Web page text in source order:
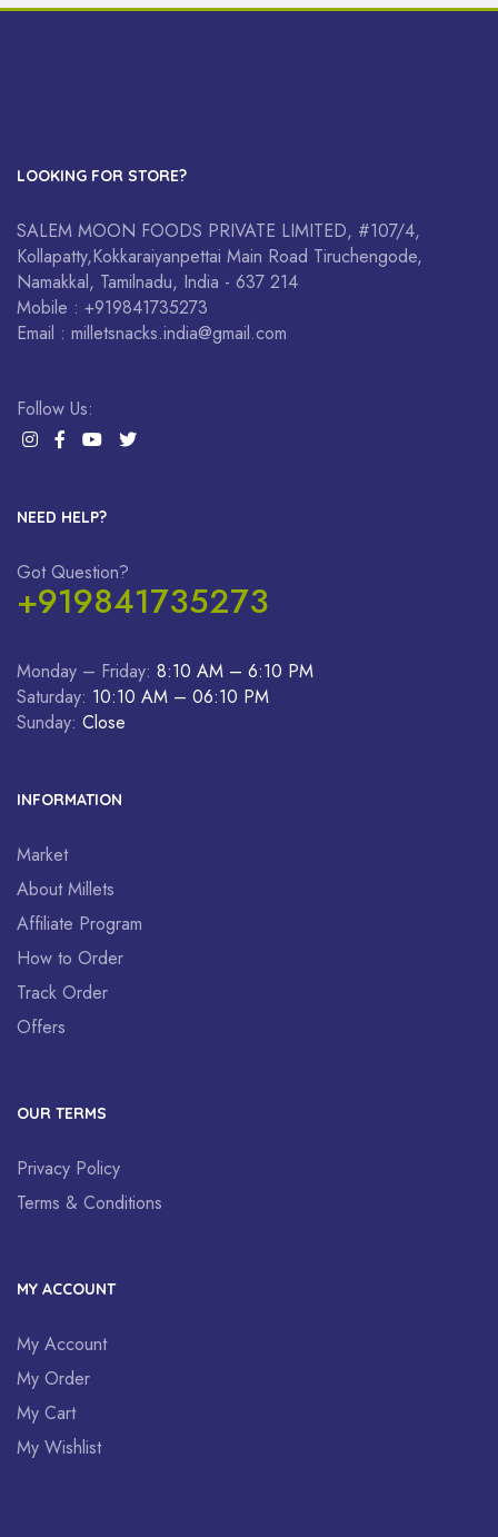
LOOKING FOR STORE?
SALEM MOON FOODS PRIVATE LIMITED, #107/4,
Kollapatty,Kokkaraiyanpettai Main Road Tiruchengode,
Namakkal, Tamilnadu, India - 637 214
Mobile : +919841735273
Email : milletsnacks.india@gmail.com
Follow Us:
NEED HELP?
Got Question?
+919841735273
Monday – Friday: 8:10 AM – 6:10 PM
Saturday: 10:10 AM – 06:10 PM
Sunday: Close
INFORMATION
Market
About Millets
Affiliate Program
How to Order
Track Order
Offers
OUR TERMS
Privacy Policy
Terms & Conditions
MY ACCOUNT
My Account
My Order
My Cart
My Wishlist